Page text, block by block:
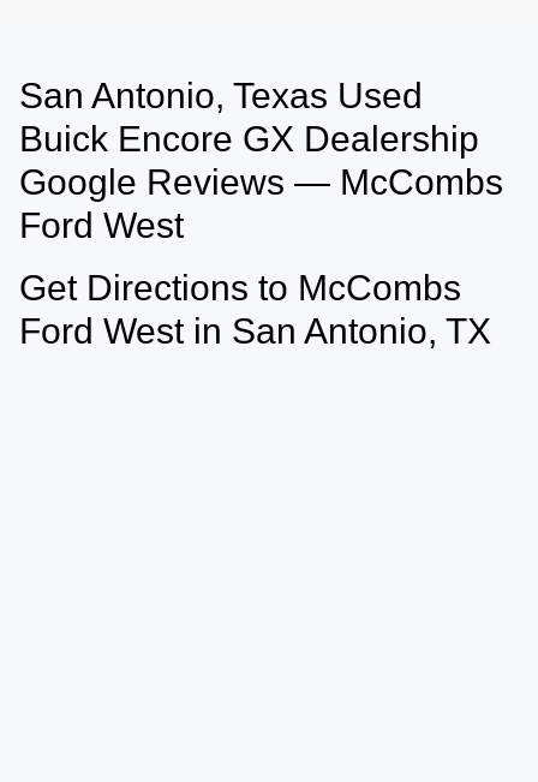
May not represent actual vehicle. (Options, colors, trim and body style may
vary)San Antonio, Texas Used
Buick Encore GX Dealership
Google Reviews — McCombs
Ford West
Get Directions to McCombs
Ford West in San Antonio, TX